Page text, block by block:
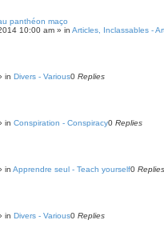
panthéon maço
10:00 am » in Articles, Inclassables -
in Divers - Various0 Replies
in Conspiration - Conspiracy0 Replies
in Apprendre seul - Teach yourself0 Replies
in Divers - Various0 Replies